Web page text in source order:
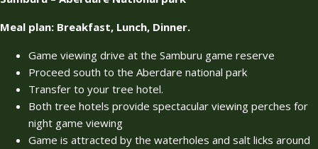
Meal plan: Breakfast, Lunch, Dinner.
Game viewing drive at the Samburu game reserve
Proceed south to the Aberdare national park
Transfer to your tree hotel.
Both tree hotels provide spectacular viewing perches for
night game viewing
Game is attracted by the waterholes and salt licks around